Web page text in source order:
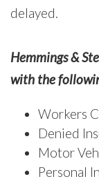
delayed.
Hemmings &
with the
Workers
Denied
Motor
Personal